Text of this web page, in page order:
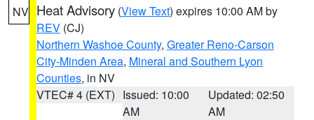
NV Heat Advisory (View Text) expires 10:00 AM by
REV (CJ)
Northern Washoe County, Greater Reno-Carson
City-Minden Area, Mineral and Southern Lyon
Counties, in NV
VTEC# 4 (EXT) Issued: 10:00
AM
Updated: 02:50
AM